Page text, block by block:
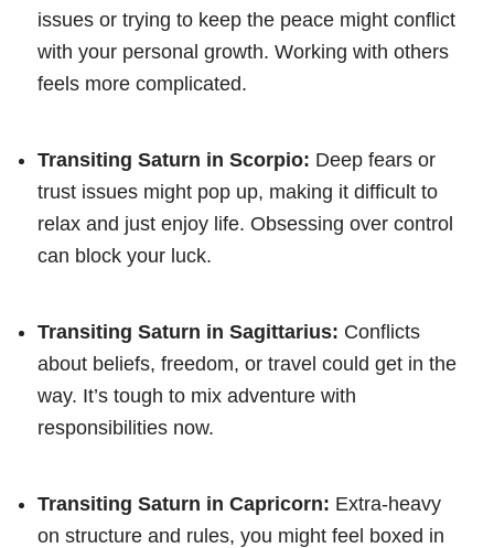
issues or trying to keep the peace might conflict
with your personal growth. Working with others
feels more complicated.
Transiting Saturn in Scorpio: Deep fears or
trust issues might pop up, making it difficult to
relax and just enjoy life. Obsessing over control
can block your luck.
Transiting Saturn in Sagittarius: Conflicts
about beliefs, freedom, or travel could get in the
way. It’s tough to mix adventure with
responsibilities now.
Transiting Saturn in Capricorn: Extra-heavy
on structure and rules, you might feel boxed in